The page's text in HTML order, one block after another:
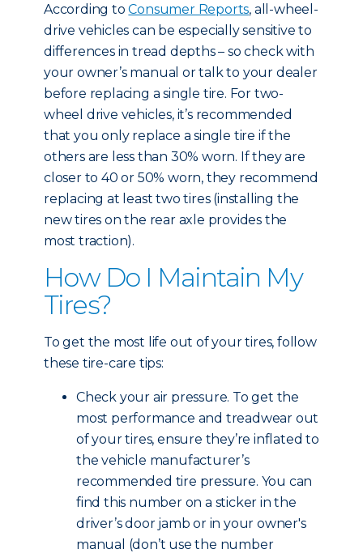
According toConsumer Reports, all-wheel-
drive vehicles can be especially sensitive to
differences in tread depths – so check with
your owner’s manual or talk to your dealer
before replacing a single tire. For two-
wheel drive vehicles, it’s recommended
that you only replace a single tire if the
others are less than 30% worn. If they are
closer to 40 or 50% worn, they recommend
replacing at least two tires (installing the
new tires on the rear axle provides the
most traction).
How Do I Maintain My
Tires?
To get the most life out of your tires, follow
these tire-care tips:
Check your air pressure. To get the
most performance and treadwear out
of your tires, ensure they’re inflated to
the vehicle manufacturer’s
recommended tire pressure. You can
find this number on a sticker in the
driver’s door jamb or in your owner's
manual (don’t use the number